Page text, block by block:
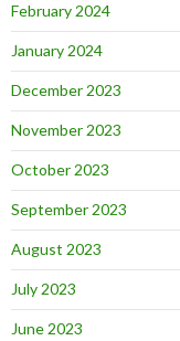
February 2024
January 2024
December 2023
November 2023
October 2023
September 2023
August 2023
July 2023
June 2023